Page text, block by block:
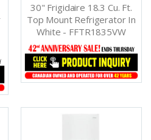
30" Frigidaire 18.3 Cu. Ft.
Top Mount Refrigerator In
White - FFTR1835VW